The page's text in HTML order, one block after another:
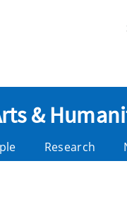
&
Research